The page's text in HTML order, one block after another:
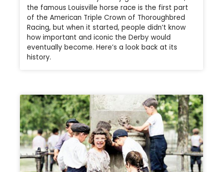
the famous Louisville horse race is the first part
of the American Triple Crown of Thoroughbred
Racing, but when it started, people didn’t know
how important and iconic the Derby would
eventually become. Here’s a look back at its
history.